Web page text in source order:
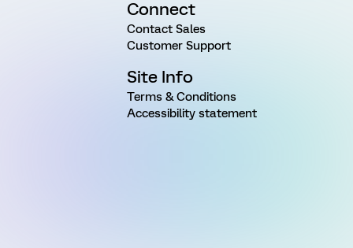
Connect
Contact Sales
Customer Support
Site Info
Terms & Conditions
Accessibility statement